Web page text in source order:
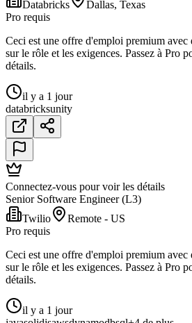
Databricks
Dallas, Texas
Pro requis
Ceci est une offre d'emploi premium avec
sur le rôle et les exigences. Passez à Pro
détails.
il y a 1 jour
databricksunity
Connectez-vous pour voir les détails
Senior Software Engineer (L3)
Twilio
Remote - US
Pro requis
Ceci est une offre d'emploi premium avec
sur le rôle et les exigences. Passez à Pro
détails.
il y a 1 jour